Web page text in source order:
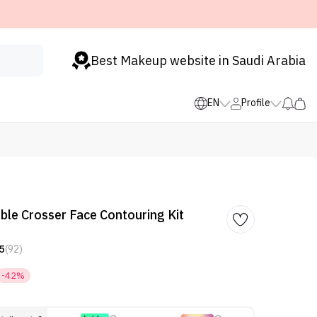
Best Makeup website in Saudi Arabia
EN Profile
Crosser Face Contouring Kit
5(92)
-42%